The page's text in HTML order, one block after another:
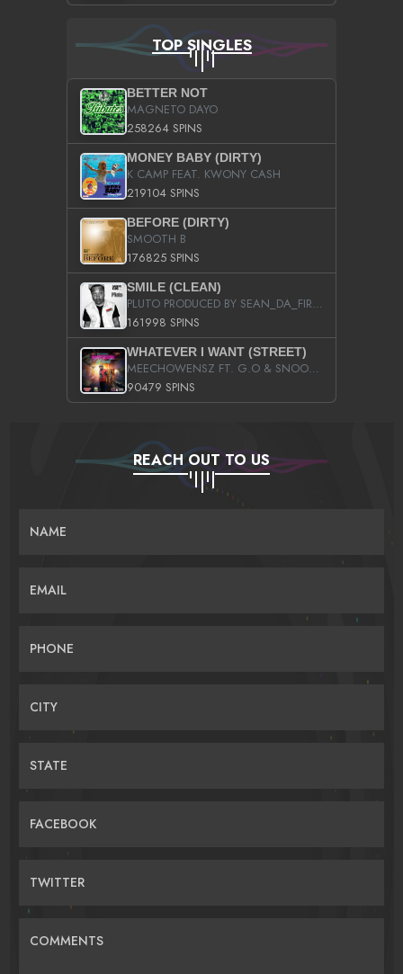
TOP SINGLES
BETTER NOT
MAGNETO DAYO
258264 SPINS
MONEY BABY (DIRTY)
K CAMP FEAT. KWONY CASH
219104 SPINS
BEFORE (DIRTY)
SMOOTH B
176825 SPINS
SMILE (CLEAN)
PLUTO PRODUCED BY SEAN_DA_FIRZT
161998 SPINS
WHATEVER I WANT (STREET)
MEECHOWENSZ FT. G.O & SNOOPYSYMONE
90479 SPINS
REACH OUT TO US
NAME
EMAIL
PHONE
CITY
STATE
FACEBOOK
TWITTER
COMMENTS